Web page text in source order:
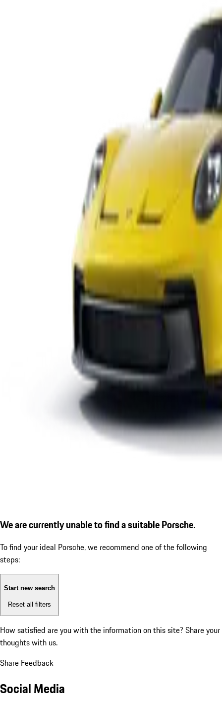
We are currently unable to find a suitable Porsche.
To find your ideal Porsche, we recommend one of the following
steps:
Start new search
Reset all filters
How satisfied are you with the information on this site? Share your
thoughts with us.
Share Feedback
Social Media